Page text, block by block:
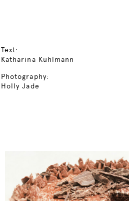
Text:
Katharina Kuhlmann
Photography:
Holly Jade